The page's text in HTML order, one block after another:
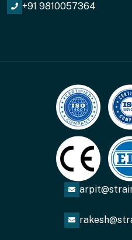
+91 9810057364